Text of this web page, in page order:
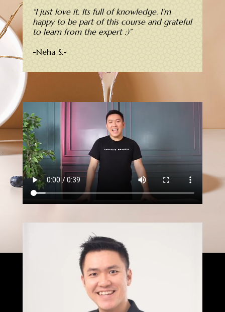
“I just love it. Its full of knowledge. I’m
happy to be part of this course and grateful
to learn from the expert :)”
-Neha S.-